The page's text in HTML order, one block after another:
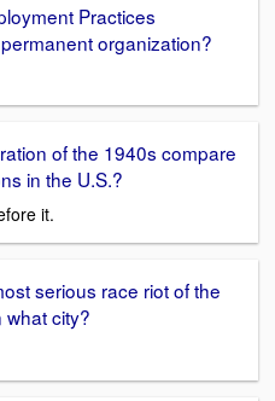
Practices
organization?
of the 1940s compare
in the U.S.?
it.
serious race riot of the
city?